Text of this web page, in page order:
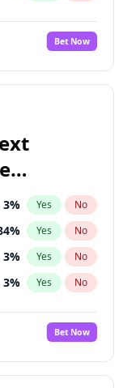
7%
No
7% Yes No
Bet Now
3% Yes No
% Yes No
3% Yes No
3% Yes No
%
No
Bet Now